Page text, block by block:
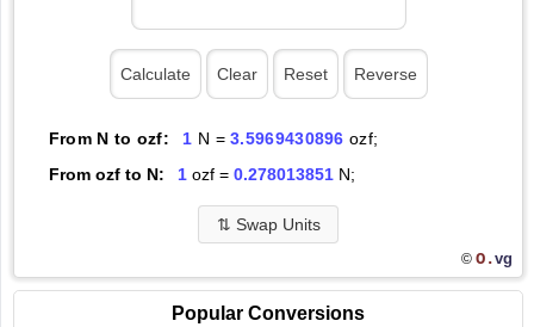
From N to ozf: 1 N =3.5969430896 ozf;
From ozf to N:
1ozf = 0.278013851N;
⇅ Swap Units
© O.vg
Popular Conversions